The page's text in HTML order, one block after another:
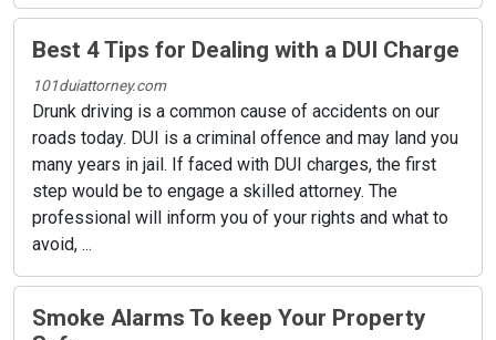
Best 4 Tips for Dealing with a DUI Charge
101duiattorney.com
Drunk driving is a common cause of accidents on our
roads today. DUI is a criminal offence and may land you
many years in jail. If faced with DUI charges, the first
step would be to engage a skilled attorney. The
professional will inform you of your rights and what to
avoid, ...
Smoke Alarms To keep Your Property